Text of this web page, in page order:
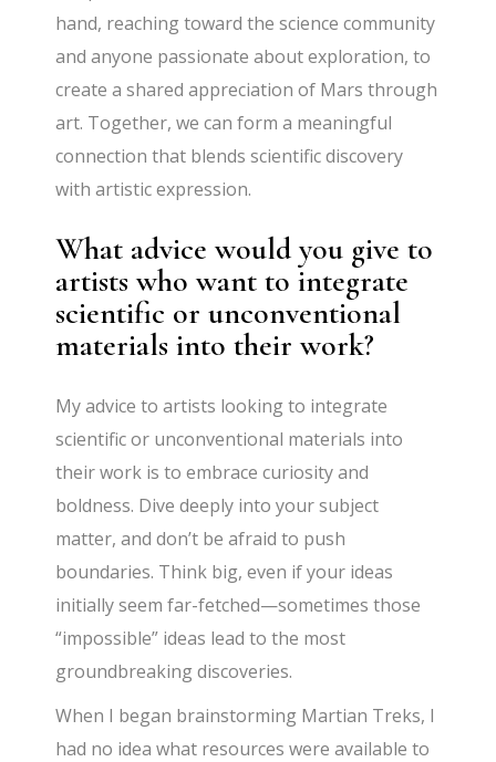
hand, reaching toward the science community
and anyone passionate about exploration, to
create a shared appreciation of Mars through
art. Together, we can form a meaningful
connection that blends scientific discovery
with artistic expression.
What advice would you give to
artists who want to integrate
scientific or unconventional
materials into their work?
My advice to artists looking to integrate
scientific or unconventional materials into
their work is to embrace curiosity and
boldness. Dive deeply into your subject
matter, and don’t be afraid to push
boundaries. Think big, even if your ideas
initially seem far-fetched—sometimes those
“impossible” ideas lead to the most
groundbreaking discoveries.
When I began brainstorming Martian Treks, I
had no idea what resources were available to